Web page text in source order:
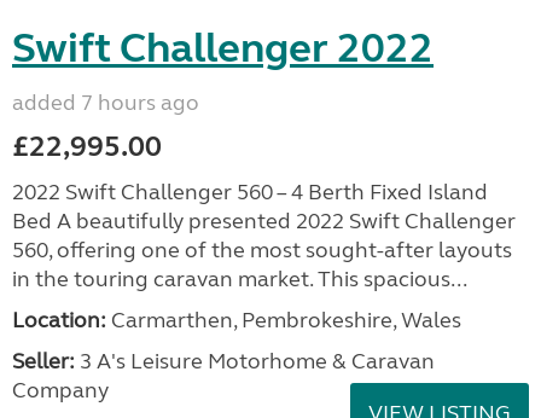
Swift Challenger 2022
added 7 hours ago
£22,995.00
2022 Swift Challenger 560 – 4 Berth Fixed Island
Bed A beautifully presented 2022 Swift Challenger
560, offering one of the most sought-after layouts
in the touring caravan market. This spacious...
Location: Carmarthen, Pembrokeshire, Wales
Seller: 3 A's Leisure Motorhome & Caravan
Company